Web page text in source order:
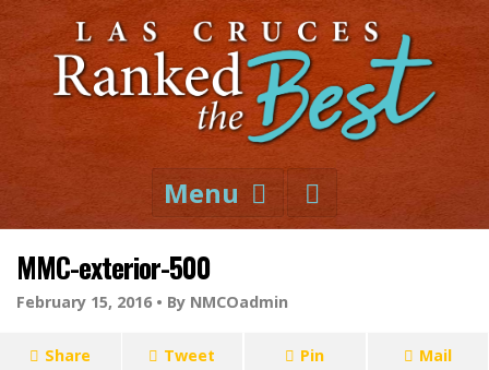
Menu
MMC-exterior-500
February 15, 2016 • By NMCOadmin
Share Tweet Pin Mail